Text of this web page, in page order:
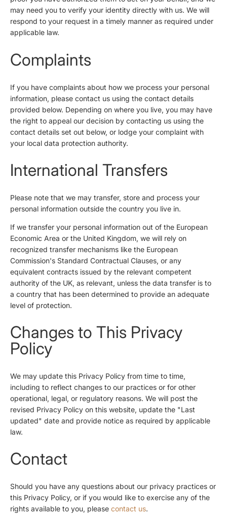
may need you to verify your identity directly with us. We will
respond to your request in a timely manner as required under
applicable law.
Complaints
If you have complaints about how we process your personal
information, please contact us using the contact details
provided below. Depending on where you live, you may have
the right to appeal our decision by contacting us using the
contact details set out below, or lodge your complaint with
your local data protection authority.
International Transfers
Please note that we may transfer, store and process your
personal information outside the country you live in.
If we transfer your personal information out of the European
Economic Area or the United Kingdom, we will rely on
recognized transfer mechanisms like the European
Commission's Standard Contractual Clauses, or any
equivalent contracts issued by the relevant competent
authority of the UK, as relevant, unless the data transfer is to
a country that has been determined to provide an adequate
level of protection.
Changes to This Privacy
Policy
We may update this Privacy Policy from time to time,
including to reflect changes to our practices or for other
operational, legal, or regulatory reasons. We will post the
revised Privacy Policy on this website, update the "Last
updated" date and provide notice as required by applicable
law.
Contact
Should you have any questions about our privacy practices or
this Privacy Policy, or if you would like to exercise any of the
rights available to you, please contact us.